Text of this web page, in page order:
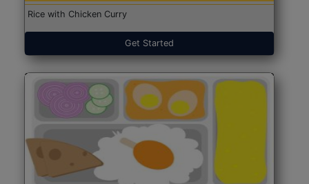
Rice with Chicken Curry
Get Started